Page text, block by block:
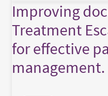
Improving
Treatment
for effective
management.